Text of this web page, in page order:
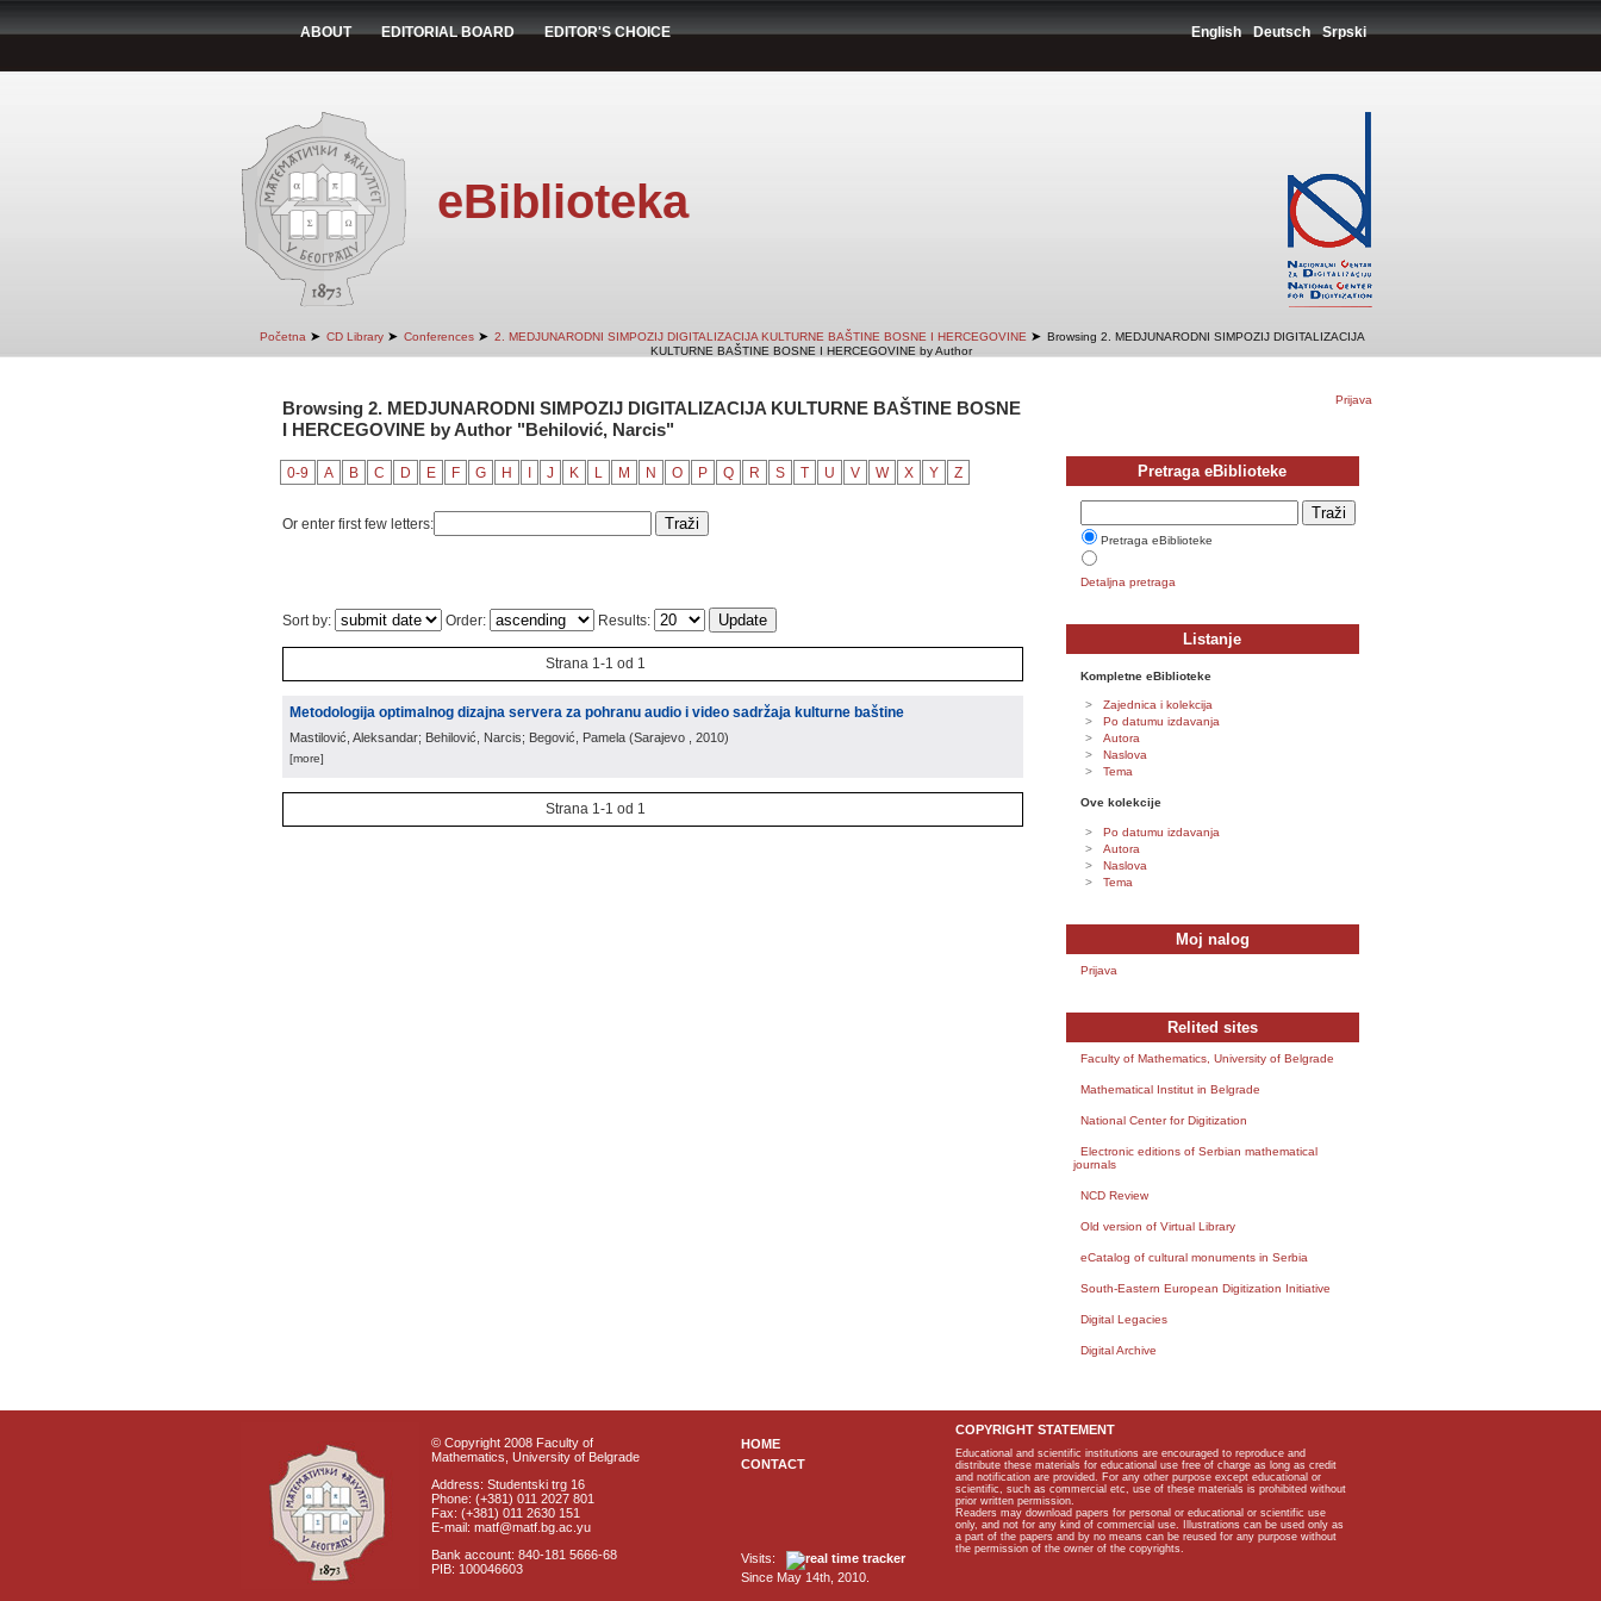
ABOUT EDITORIAL BOARD EDITOR'S CHOICE English Deutsch Srpski
eBiblioteka
Početna ➤ CD Library ➤ Conferences ➤ 2. MEDJUNARODNI SIMPOZIJ DIGITALIZACIJA KULTURNE BAŠTINE BOSNE I HERCEGOVINE ➤ Browsing 2. MEDJUNARODNI SIMPOZIJ DIGITALIZACIJA
KULTURNE BAŠTINE BOSNE I HERCEGOVINE by Author
Prijava
Browsing 2. MEDJUNARODNI SIMPOZIJ DIGITALIZACIJA KULTURNE BAŠTINE BOSNE
I HERCEGOVINE by Author "Behilović, Narcis"
0-9 A B C D E F G H J K L M N O P Q R S T U V W X Y Z
Or enter first few letters:
Sort by: Order: Results:
Strana 1-1 od 1
Metodologija optimalnog dizajna servera za pohranu audio i video sadržaja kulturne baštine
Mastilović, Aleksandar; Behilović, Narcis; Begović, Pamela (Sarajevo , 2010)
[more]
Strana 1-1 od 1
Pretraga eBiblioteke
Pretraga eBiblioteke
Detaljna pretraga
Listanje
Kompletne eBiblioteke
Zajednica i kolekcija
Po datumu izdavanja
Autora
Naslova
Tema
Ove kolekcije
Po datumu izdavanja
Autora
Naslova
Tema
Moj nalog
Prijava
Relited sites
Faculty of Mathematics, University of Belgrade
Mathematical Institut in Belgrade
National Center for Digitization
Electronic editions of Serbian mathematical
journals
NCD Review
Old version of Virtual Library
eCatalog of cultural monuments in Serbia
South-Eastern European Digitization Initiative
Digital Legacies
Digital Archive
© Copyright 2008 Faculty of
Mathematics, University of Belgrade
Address: Studentski trg 16
Phone: (+381) 011 2027 801
Fax: (+381) 011 2630 151
E-mail: matf@matf.bg.ac.yu
Bank account: 840-181 5666-68
PIB: 100046603
HOME
CONTACT
Visits:
Since May 14th, 2010.
COPYRIGHT STATEMENT
Educational and scientific institutions are encouraged to reproduce and
distribute these materials for educational use free of charge as long as credit
and notification are provided. For any other purpose except educational or
scientific, such as commercial etc, use of these materials is prohibited without
prior written permission.
Readers may download papers for personal or educational or scientific use
only, and not for any kind of commercial use. Illustrations can be used only as
a part of the papers and by no means can be reused for any purpose without
the permission of the owner of the copyrights.